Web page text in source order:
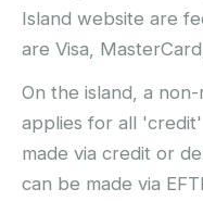
Island website are
are Visa,
On the island, a
applies for all
made via credit or
can be made via